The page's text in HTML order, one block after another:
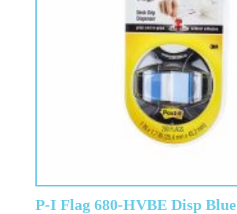
P-I Flag 680-HVBE Disp Blue